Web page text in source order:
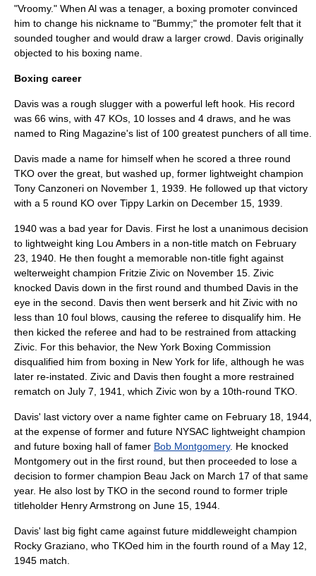
"Vroomy." When Al was a tenager, a boxing promoter convinced
him to change his nickname to "Bummy;" the promoter felt that it
sounded tougher and would draw a larger crowd. Davis originally
objected to his boxing name.
Boxing career
Davis was a rough slugger with a powerful left hook . His record
was 66 wins, with 47 KOs, 10 losses and 4 draws, and he was
named to Ring Magazine's list of 100 greatest punchers of all time
Davis made a name for himself when he scored a three round
TKO over the great, but washed up, former lightweight champion
Tony Canzoneri on November 1 1939 . He followed up that victory
with a 5 round KO over Tippy Larkin on December 15 1939
1940 was a bad year for Davis. First he lost a unanimous decision
to lightweight king Lou Ambers in a non-title match on February
23
1940 . He then fought a memorable non-title fight against
welterweight champion Fritzie Zivic on November 15 . Zivic
knocked Davis down in the first round and thumbed Davis in the
eye in the second. Davis then went berserk and hit Zivic with no
less than 10 foul blows, causing the referee to disqualify him. He
then kicked the referee and had to be restrained from attacking
Zivic. For this behavior, the New York Boxing Commission
disqualified him from boxing in New York for life, although he was
later re-instated. Zivic and Davis then fought a more restrained
rematch on July 7 1941 , which Zivic won by a 10th-round TKO
Davis' last victory over a name fighter came on February 18 1944
at the expense of former and future NYSAC lightweight champion
and future boxing hall of famer Bob Montgomery. He knocked
Montgomery out in the first round, but then proceeded to lose a
decision to former champion Beau Jack on March 17 of that same
year. He also lost by TKO in the second round to former triple
titleholder Henry Armstrong on June 15 1944
Davis' last big fight came against future middleweight champion
Rocky Graziano , who TKOed him in the fourth round of a May 12
1945 match.